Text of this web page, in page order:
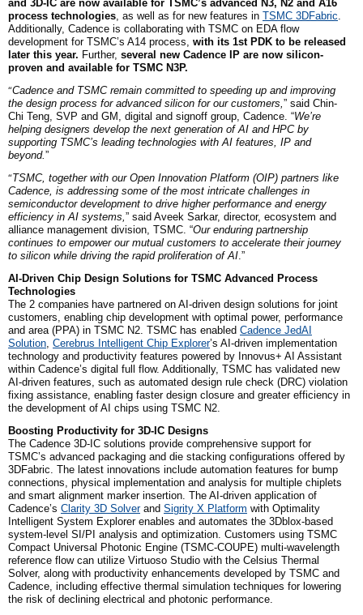
and 3D-IC are now available for TSMC’s advanced N3, N2 and A16
process technologies, as well as for new features in TSMC 3DFabric.
Additionally, Cadence is collaborating with TSMC on EDA flow
development for TSMC’s A14 process, with its 1stPDK to be released
later this year. Further, several new Cadence IP are now silicon-
proven and available for TSMC N3P.
“Cadence and TSMC remain committed to speeding up and improving
the design process for advanced silicon for our customers,” said Chin-
Chi Teng, SVP and GM, digital and signoff group, Cadence. “We’re
helping designers develop the next generation of AI and HPC by
supporting TSMC’s leading technologies with AI features, IP and
beyond.”
“TSMC, together with our Open Innovation Platform (OIP) partners like
Cadence, is addressing some of the most intricate challenges in
semiconductor development to drive higher performance and energy
efficiency in AI systems,” said Aveek Sarkar, director, ecosystem and
alliance management division, TSMC. “Our enduring partnership
continues to empower our mutual customers to accelerate their journey
to silicon while driving the rapid proliferation of AI.”
AI-Driven Chip Design Solutions for TSMC Advanced Process
Technologies
The 2 companies have partnered on AI-driven design solutions for joint
customers, enabling chip development with optimal power, performance
and area (PPA) in TSMC N2. TSMC has enabled Cadence JedAI
Solution, Cerebrus Intelligent Chip Explorer’s AI-driven implementation
technology and productivity features powered by Innovus+ AI Assistant
within Cadence’s digital full flow. Additionally, TSMC has validated new
AI-driven features, such as automated design rule check (DRC) violation
fixing assistance, enabling faster design closure and greater efficiency in
the development of AI chips using TSMC N2.
Boosting Productivity for 3D-IC Designs
The Cadence 3D-IC solutions provide comprehensive support for
TSMC’s advanced packaging and die stacking configurations offered by
3DFabric. The latest innovations include automation features for bump
connections, physical implementation and analysis for multiple chiplets
and smart alignment marker insertion. The AI-driven application of
Cadence’s Clarity 3D Solverand Sigrity X Platform with Optimality
Intelligent System Explorer enables and automates the 3Dblox-based
system-level SI/PI analysis and optimization. Customers using TSMC
Compact Universal Photonic Engine (TSMC-COUPE) multi-wavelength
reference flow can utilize Virtuoso Studio with the Celsius Thermal
Solver, along with productivity enhancements developed by TSMC and
Cadence, including effective thermal simulation techniques for lowering
the risk of declining electrical and photonic performance.